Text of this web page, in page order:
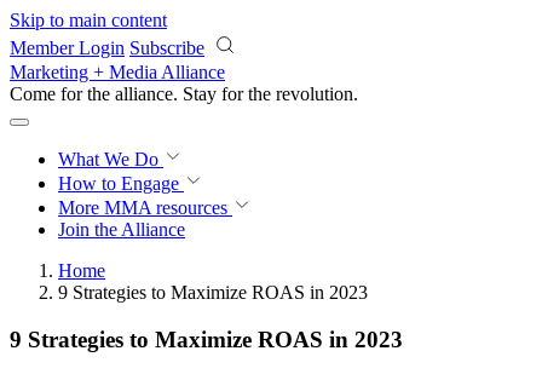
Skip to main content
Member Login Subscribe
Marketing + Media Alliance
Come for the alliance. Stay for the revolution.
What We Do
How to Engage
More MMA resources
Join the Alliance
Home
9 Strategies to Maximize ROAS in 2023
9 Strategies to Maximize ROAS in 2023